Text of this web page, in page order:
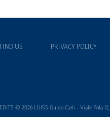
US PRIVACY POLICY
© 2026 LUISS Guido Carli - Viale Pola